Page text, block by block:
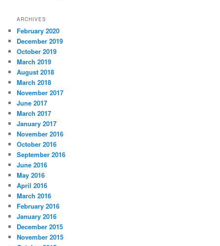
ARCHIVES
February 2020
December 2019
October 2019
March 2019
August 2018
March 2018
November 2017
June 2017
March 2017
January 2017
November 2016
October 2016
September 2016
June 2016
May 2016
April 2016
March 2016
February 2016
January 2016
December 2015
November 2015